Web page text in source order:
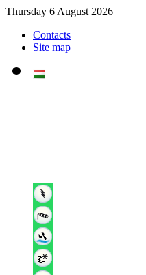
Thursday 6 August 2026
Contacts
Site map